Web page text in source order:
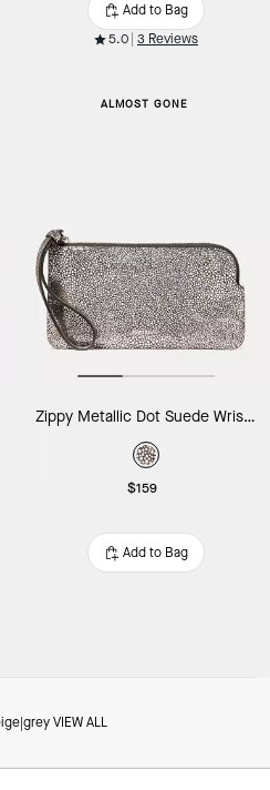
Add to Bag
5.0 3 Reviews
ALMOST GONE
Zippy Metallic Dot Suede Wristlet
$159
Add to Bag
VIEW ALL